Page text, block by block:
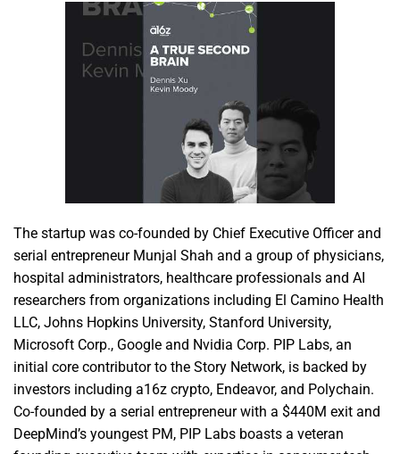
The startup was co-founded by Chief Executive Officer and
serial entrepreneur Munjal Shah and a group of physicians,
hospital administrators, healthcare professionals and AI
researchers from organizations including El Camino Health
LLC, Johns Hopkins University, Stanford University,
Microsoft Corp., Google and Nvidia Corp. PIP Labs, an
initial core contributor to the Story Network, is backed by
investors including a16z crypto, Endeavor, and Polychain.
Co-founded by a serial entrepreneur with a $440M exit and
DeepMind’s youngest PM, PIP Labs boasts a veteran